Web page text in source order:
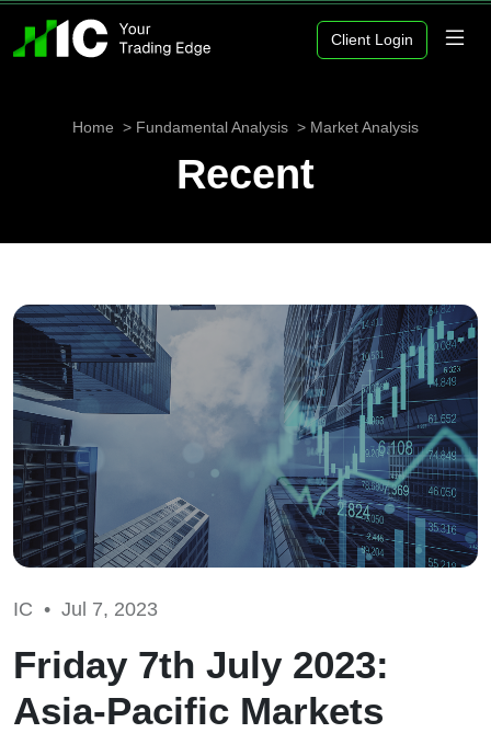
Client Login
Home Fundamental Analysis Market Analysis
Recent
IC • Jul 7, 2023
Friday 7th July 2023:
Asia-Pacific Markets